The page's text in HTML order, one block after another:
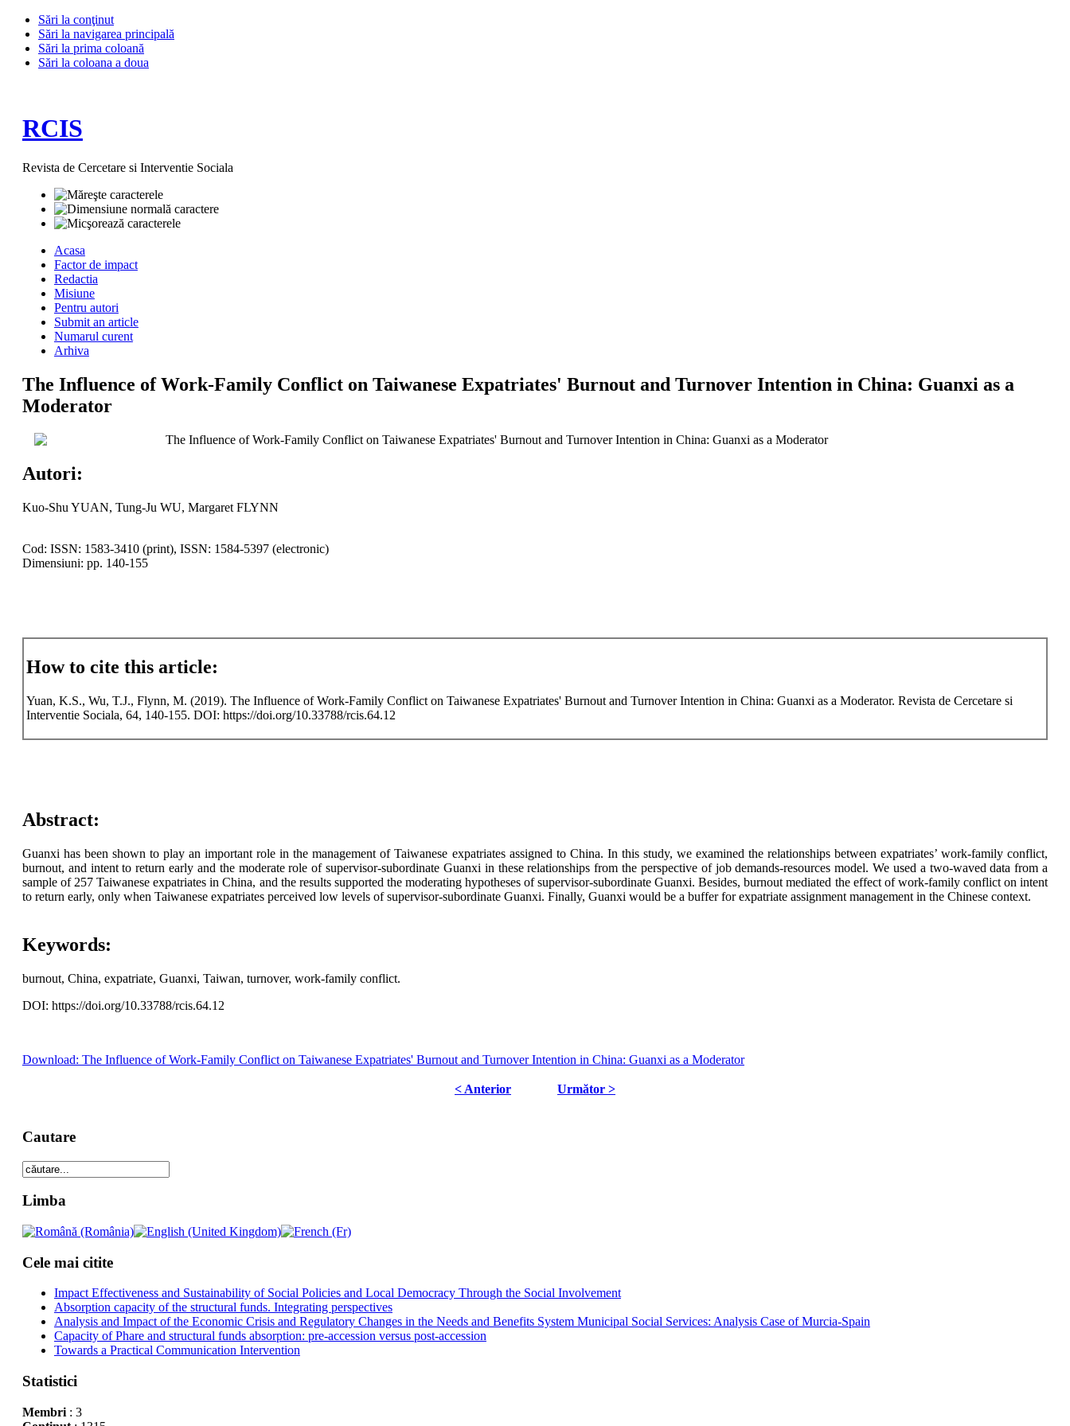
Sări la conţinut
Sări la navigarea principală
Sări la prima coloană
Sări la coloana a doua
RCIS
Revista de Cercetare si Interventie Sociala
Acasa
Factor de impact
Redactia
Misiune
Pentru autori
Submit an article
Numarul curent
Arhiva
The Influence of Work-Family Conflict on Taiwanese Expatriates' Burnout and Turnover Intention in China: Guanxi as a
Moderator
The Influence of Work-Family Conflict on Taiwanese Expatriates' Burnout and Turnover Intention in China: Guanxi as a Moderator
Autori:
Kuo-Shu YUAN, Tung-Ju WU, Margaret FLYNN
Cod: ISSN: 1583-3410 (print), ISSN: 1584-5397 (electronic)
Dimensiuni: pp. 140-155
How to cite this article:
Yuan, K.S., Wu, T.J., Flynn, M. (2019). The Influence of Work-Family Conflict on Taiwanese Expatriates' Burnout and Turnover Intention in China: Guanxi as a Moderator. Revista de Cercetare si
Interventie Sociala, 64, 140-155. DOI: https://doi.org/10.33788/rcis.64.12
Abstract:
Guanxi has been shown to play an important role in the management of Taiwanese expatriates assigned to China. In this study, we examined the relationships between expatriates’ work-family conflict,
burnout, and intent to return early and the moderate role of supervisor-subordinate Guanxi in these relationships from the perspective of job demands-resources model. We used a two-waved data from a
sample of 257 Taiwanese expatriates in China, and the results supported the moderating hypotheses of supervisor-subordinate Guanxi. Besides, burnout mediated the effect of work-family conflict on intent
to return early, only when Taiwanese expatriates perceived low levels of supervisor-subordinate Guanxi. Finally, Guanxi would be a buffer for expatriate assignment management in the Chinese context.
Keywords:
burnout, China, expatriate, Guanxi, Taiwan, turnover, work-family conflict.
DOI: https://doi.org/10.33788/rcis.64.12
Download: The Influence of Work-Family Conflict on Taiwanese Expatriates' Burnout and Turnover Intention in China: Guanxi as a Moderator
< Anterior Următor >
Cautare
Limba
Cele mai citite
Impact Effectiveness and Sustainability of Social Policies and Local Democracy Through the Social Involvement
Absorption capacity of the structural funds. Integrating perspectives
Analysis and Impact of the Economic Crisis and Regulatory Changes in the Needs and Benefits System Municipal Social Services: Analysis Case of Murcia-Spain
Capacity of Phare and structural funds absorption: pre-accession versus post-accession
Towards a Practical Communication Intervention
Statistici
Membri: 3